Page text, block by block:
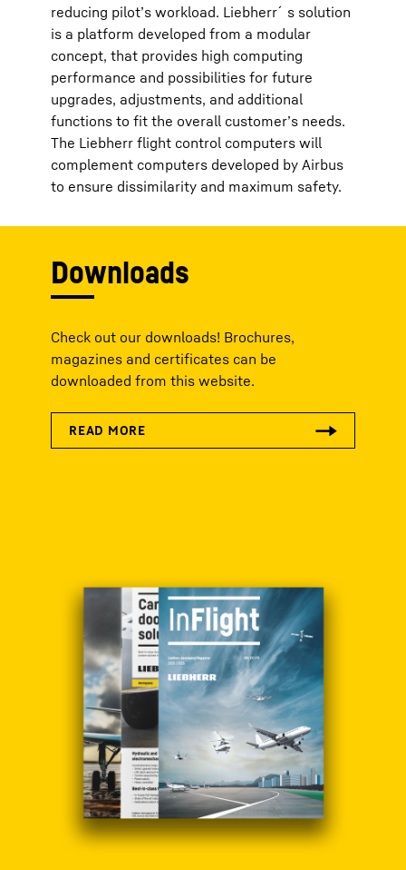
reducing pilot’s workload. Liebherr´s solution
is a platform developed from a modular
concept, that provides high computing
performance and possibilities for future
upgrades, adjustments, and additional
functions to fit the overall customer’s needs.
The Liebherr flight control computers will
complement computers developed by Airbus
to ensure dissimilarity and maximum safety.
Downloads
Check out our downloads! Brochures,
magazines and certificates can be
downloaded from this website.